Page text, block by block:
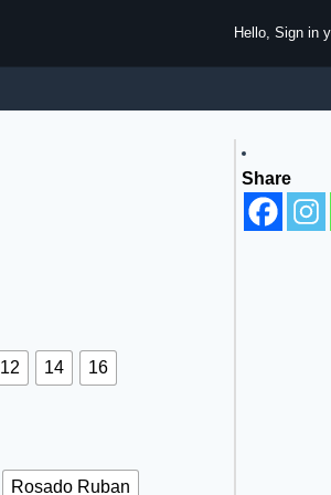
Hello, Sign in
12 14 16
Rosado Ruban
Share